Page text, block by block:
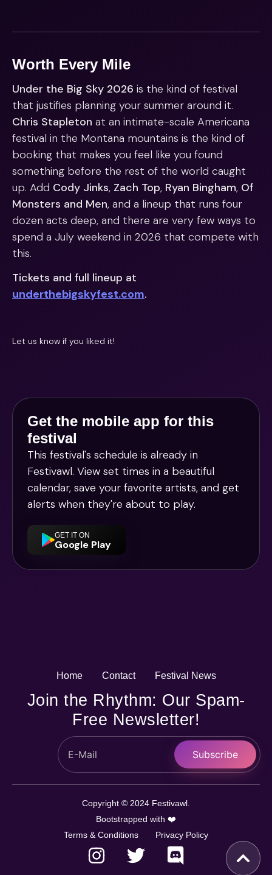
Worth Every Mile
Under the Big Sky 2026 is the kind of festival
that justifies planning your summer around it.
Chris Stapleton at an intimate-scale Americana
festival in the Montana mountains is the kind of
booking that makes you feel like you found
something before the rest of the world caught
up. Add Cody Jinks, Zach Top, Ryan Bingham, Of
Monsters and Men, and a lineup that runs four
dozen acts deep, and there are very few ways to
spend a July weekend in 2026 that compete with
this.
Tickets and full lineup at
underthebigskyfest.com.
Let us know if you liked it!
Get the mobile app for this
festival
This festival's schedule is already in
Festivawl. View set times in a beautiful
calendar, save your favorite artists, and get
alerts when they're about to play.
GET IT ON
Google Play
Home Contact Festival News
Join the Rhythm: Our Spam-
Free Newsletter!
Subscribe
Copyright © 2024 Festivawl.
Bootstrapped with ❤️
Terms & Conditions
Privacy Policy